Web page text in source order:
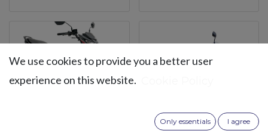
Smash 115 Spoke
We use cookies to provide you a better user
experience on this website.
Only essentials I agree